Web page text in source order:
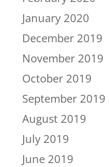
January 2020
December 2019
November 2019
October 2019
September 2019
August 2019
July 2019
June 2019